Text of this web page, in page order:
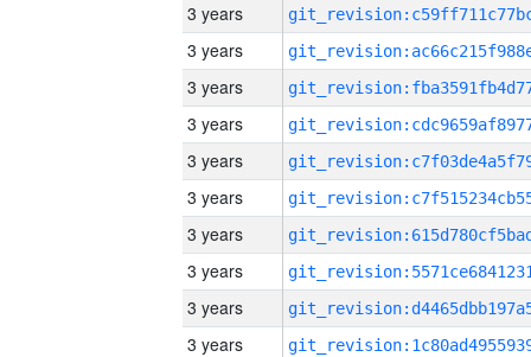
3 years
3 years
3 years
3 years
3 years
3 years
3 years
3 years
3 years
3 years